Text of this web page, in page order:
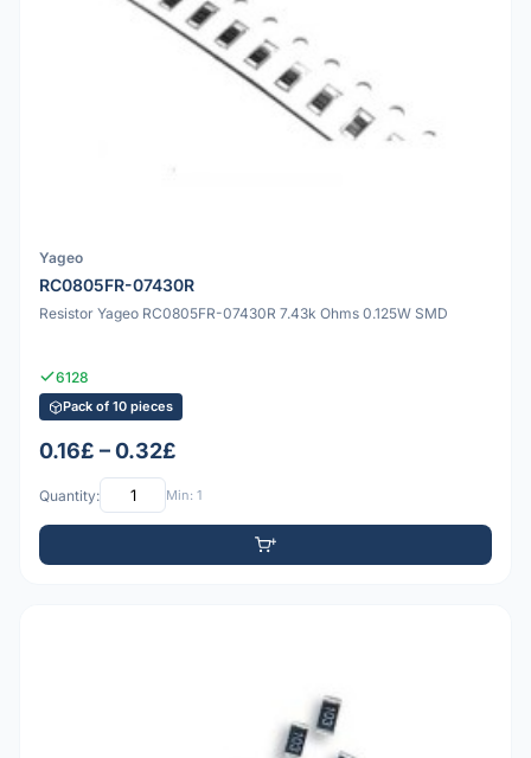
Yageo
RC0805FR-07430R
Resistor Yageo RC0805FR-07430R 7.43k Ohms 0.125W SMD
6128
Pack of 10 pieces
0.16£ – 0.32£
Quantity: Min: 1